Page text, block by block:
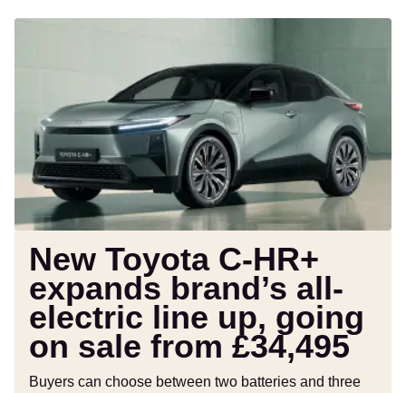
expands
brand’s
all-
electric
line
up,
going
on
sale
from
£34,495
New Toyota C-HR+
expands brand’s all-
electric line up, going
on sale from £34,495
Buyers can choose between two batteries and three